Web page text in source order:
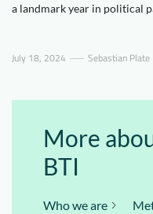
a landmark year in political
July 18, 2024 Sebastian Plate
More
BTI
Who we are